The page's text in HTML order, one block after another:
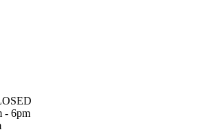
- 6pm